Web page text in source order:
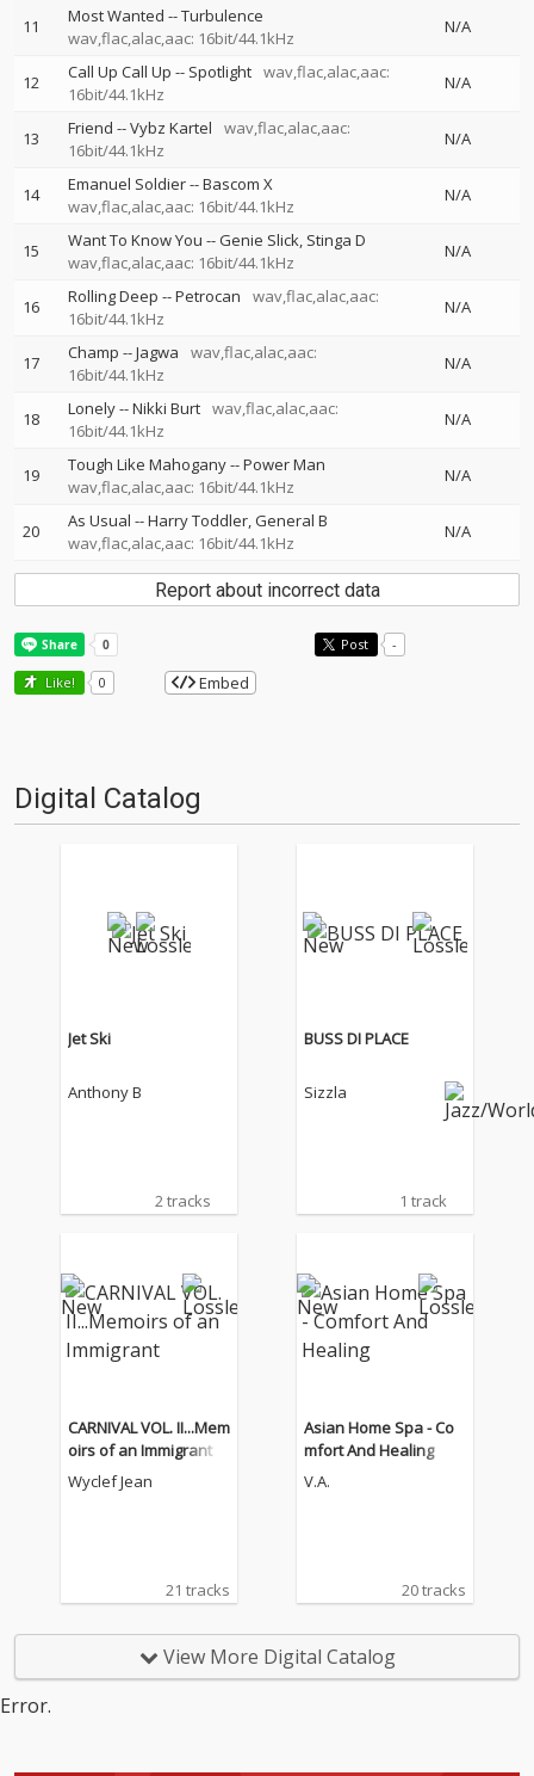
11 Most Wanted --Turbulence
wav,flac,alac,aac: 16bit/44.1kHz
N/A
12 Call Up Call Up -- Spotlight wav,flac,alac,aac:
16bit/44.1kHz
N/A
13 Friend --Vybz Kartel
wav,flac,alac,aac:
16bit/44.1kHz
N/A
14 Emanuel Soldier--Bascom X
wav,flac,alac,aac: 16bit/44.1kHz
N/A
15 Want To Know You --Genie Slick Stinga D
wav,flac,alac,aac: 16bit/44.1kHz
N/A
16 Rolling Deep --Petrocan
wav,flac,alac,aac:
16bit/44.1kHz
N/A
17 Champ --Jagwa
wav,flac,alac,aac:
16bit/44.1kHz
N/A
18 Lonely--Nikki Burt wav,flac,alac,aac:
16bit/44.1kHz
N/A
19 Tough Like Mahogany--Power Man
wav,flac,alac,aac: 16bit/44.1kHz
N/A
20 As Usual --Harry Toddler General B
wav,flac,alac,aac: 16bit/44.1kHz
N/A
Report about incorrect data
Post -
Like! 0 Embed
Digital Catalog
Jet Ski
Anthony B
2 tracks
BUSS DI PLACE
Sizzla
1 track
CARNIVAL VOL. II...Mem
oirs of an Immigrant
Wyclef Jean
21 tracks
Asian Home Spa - Co
mfort And Healing
V.A.
20 tracks
View More Digital Catalog
Error.